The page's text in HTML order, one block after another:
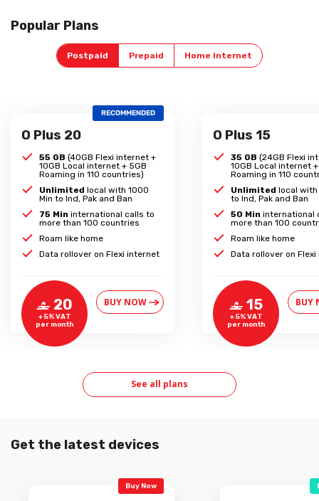
Popular Plans
Postpaid Prepaid Home Internet
O Plus 20
55 GB (40GB Flexi internet +
10GB Local internet + 5GB
Roaming in 110 countries)
Unlimited local with 1000
Min to Ind, Pak and Ban
75 Min international calls to
more than 100 countries
Roam like home
Data rollover on Flexi internet
‒ 20
+ 5% VAT
per month
BUY NOW
RECOMMENDED
O Plus 15
35 GB (24GB Flexi
10GB Local internet +
Roaming in 110
Unlimited local with
to Ind, Pak and Ban
50 Min international
more than 100
Roam like home
Data rollover on
‒ 15
+ 5% VAT
per month
BUY
See all plans
Get the latest devices
Buy Now